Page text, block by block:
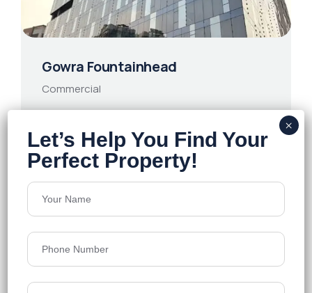
Gowra Fountainhead
Commercial
Grade A
500000 Sq. Ft
Price on Request